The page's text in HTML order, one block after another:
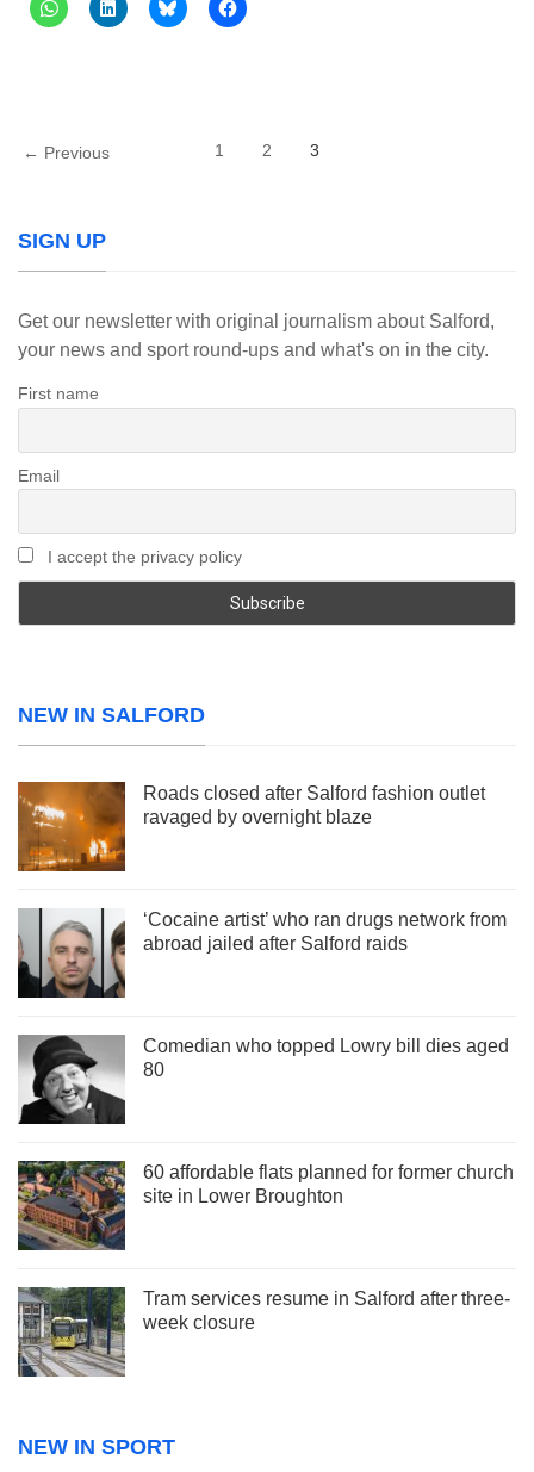
← Previous 1 2 3
SIGN UP
Get our newsletter with original journalism about Salford,
your news and sport round-ups and what's on in the city.
First name
Email
I accept the privacy policy
NEW IN SALFORD
Roads closed after Salford fashion outlet
ravaged by overnight blaze
‘Cocaine artist’ who ran drugs network from
abroad jailed after Salford raids
Comedian who topped Lowry bill dies aged
80
60 affordable flats planned for former church
site in Lower Broughton
Tram services resume in Salford after three-
week closure
NEW IN SPORT